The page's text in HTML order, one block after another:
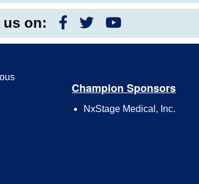
us on:
Champion Sponsors
NxStage Medical, Inc.